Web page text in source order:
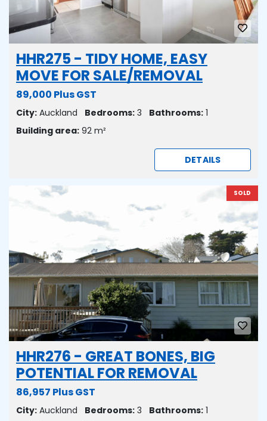
HHR275 - TIDY HOME, EASY
MOVE FOR SALE/REMOVAL
89,000 Plus GST
City: Auckland Bedrooms: 3 Bathrooms: 1
Building area: 92 m²
DETAILS
SOLD
HHR276 - GREAT BONES, BIG
POTENTIAL FOR REMOVAL
86,957 Plus GST
City: Auckland Bedrooms: 3 Bathrooms: 1